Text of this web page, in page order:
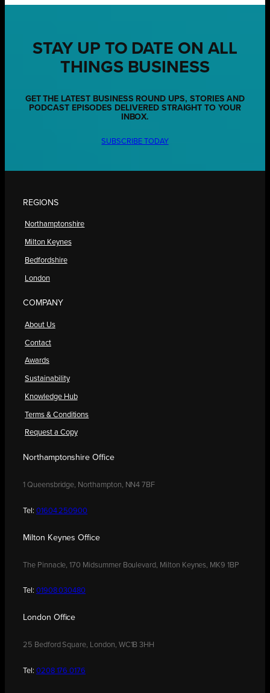
STAY UP TO DATE ON ALL
THINGS BUSINESS
GET THE LATEST BUSINESS ROUND UPS, STORIES AND
PODCAST EPISODES DELIVERED STRAIGHT TO YOUR
INBOX.
SUBSCRIBE TODAY
REGIONS
Northamptonshire
Milton Keynes
Bedfordshire
London
COMPANY
About Us
Contact
Awards
Sustainability
Knowledge Hub
Terms & Conditions
Request a Copy
Northamptonshire Office
1 Queensbridge, Northampton, NN4 7BF
Tel: 01604 250900
Milton Keynes Office
The Pinnacle, 170 Midsummer Boulevard, Milton Keynes, MK9 1BP
Tel: 01908 030480
London Office
25 Bedford Square, London, WC1B 3HH
Tel: 0208 176 0176